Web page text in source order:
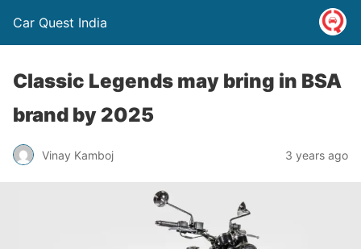
Car Quest India
Classic Legends may bring in BSA
brand by 2025
Vinay Kamboj 3 years ago